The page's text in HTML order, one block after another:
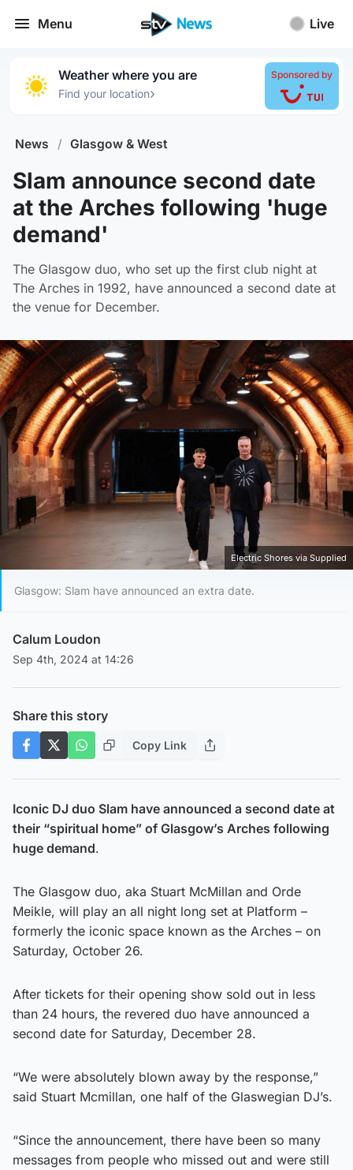
Menu Live
Weather where you are
Find your location›
Sponsored by
News / Glasgow & West
Slam announce second date
at the Arches following 'huge
demand'
The Glasgow duo, who set up the first club night at
The Arches in 1992, have announced a second date at
the venue for December.
Electric Shores via Supplied
Glasgow: Slam have announced an extra date.
Calum Loudon
Sep 4th, 2024 at 14:26
Share this story
Copy Link
Iconic DJ duo Slam have announced a second date at
their “spiritual home” of Glasgow’s Arches following
huge demand.
The Glasgow duo, aka Stuart McMillan and Orde
Meikle, will play an all night long set at Platform –
formerly the iconic space known as the Arches – on
Saturday, October 26.
After tickets for their opening show sold out in less
than 24 hours, the revered duo have announced a
second date for Saturday, December 28.
“We were absolutely blown away by the response,”
said Stuart Mcmillan, one half of the Glaswegian DJ’s.
“Since the announcement, there have been so many
messages from people who missed out and were still